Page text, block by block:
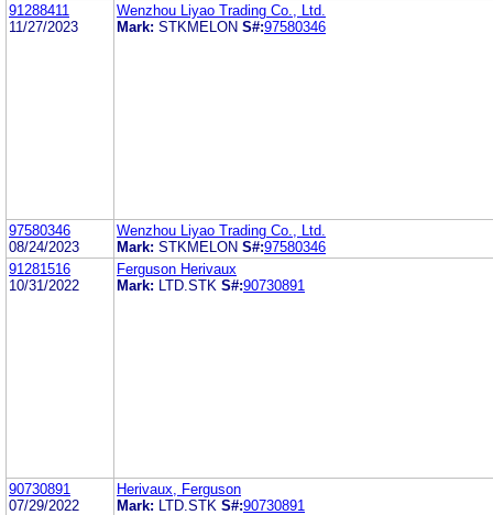
91288411
11/27/2023
Wenzhou Liyao Trading Co., Ltd.
Mark: STKMELON S#:97580346
97580346
08/24/2023
Wenzhou Liyao Trading Co., Ltd.
Mark: STKMELON S#:97580346
91281516
10/31/2022
Ferguson Herivaux
Mark:
LTD.STK S#:90730891
90730891
07/29/2022
Herivaux, Ferguson
Mark:
LTD.STK S#:90730891